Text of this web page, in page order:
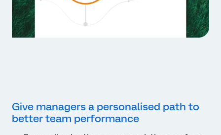
Give managers a personalised path to
better team performance